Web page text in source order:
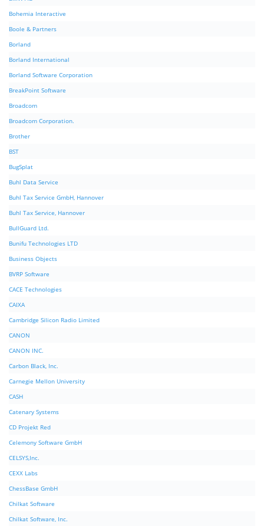
Bohemia Interactive
Boole & Partners
Borland
Borland International
Borland Software Corporation
BreakPoint Software
Broadcom
Broadcom Corporation.
Brother
BST
BugSplat
Buhl Data Service
Buhl Tax Service GmbH, Hannover
Buhl Tax Service, Hannover
BullGuard Ltd.
Bunifu Technologies LTD
Business Objects
BVRP Software
CACE Technologies
CAIXA
Cambridge Silicon Radio Limited
CANON
CANON INC.
Carbon Black, Inc.
Carnegie Mellon University
CASH
Catenary Systems
CD Projekt Red
Celemony Software GmbH
CELSYS,Inc.
CEXX Labs
ChessBase GmbH
Chilkat Software
Chilkat Software, Inc.